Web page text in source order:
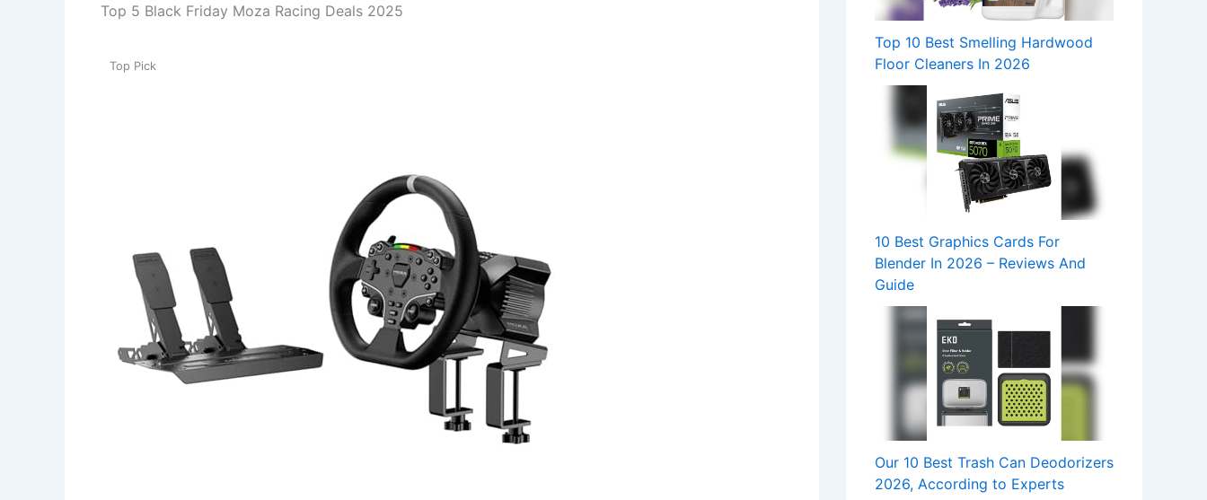
Top 5 Black Friday Moza Racing Deals 2025
Top Pick
Top 10 Best Smelling Hardwood
Floor Cleaners In 2026
10 Best Graphics Cards For
Blender In 2026 – Reviews And
Guide
Our 10 Best Trash Can Deodorizers
2026, According to Experts